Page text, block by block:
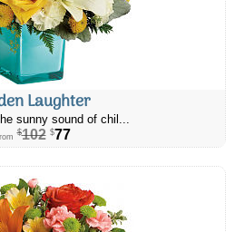
Laughter
sunny sound of chil...
$102 $77